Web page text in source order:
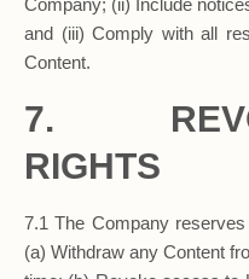
Company; (ii) Include
and (iii) Comply with all
Content.
7.
RIGHTS
7.1 The Company
(a) Withdraw any Content